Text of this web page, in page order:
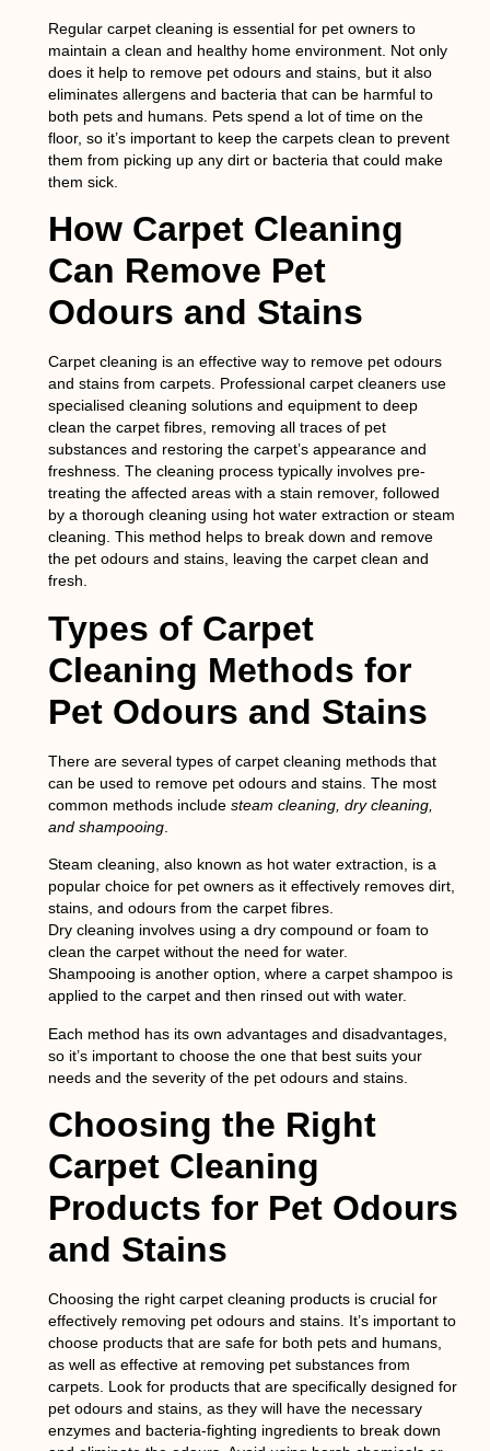
Regular carpet cleaning is essential for pet owners to
maintain a clean and healthy home environment. Not only
does it help to remove pet odours and stains, but it also
eliminates allergens and bacteria that can be harmful to
both pets and humans. Pets spend a lot of time on the
floor, so it’s important to keep the carpets clean to prevent
them from picking up any dirt or bacteria that could make
them sick.
How Carpet Cleaning
Can Remove Pet
Odours and Stains
Carpet cleaning is an effective way to remove pet odours
and stains from carpets. Professional carpet cleaners use
specialised cleaning solutions and equipment to deep
clean the carpet fibres, removing all traces of pet
substances and restoring the carpet’s appearance and
freshness. The cleaning process typically involves pre-
treating the affected areas with a stain remover, followed
by a thorough cleaning using hot water extraction or steam
cleaning. This method helps to break down and remove
the pet odours and stains, leaving the carpet clean and
fresh.
Types of Carpet
Cleaning Methods for
Pet Odours and Stains
There are several types of carpet cleaning methods that
can be used to remove pet odours and stains. The most
common methods include steam cleaning, dry cleaning,
and shampooing.
Steam cleaning , also known as hot water extraction, is a
popular choice for pet owners as it effectively removes dirt,
stains, and odours from the carpet fibres.
Dry cleaning involves using a dry compound or foam to
clean the carpet without the need for water.
Shampooing is another option, where a carpet shampoo is
applied to the carpet and then rinsed out with water.
Each method has its own advantages and disadvantages,
so it’s important to choose the one that best suits your
needs and the severity of the pet odours and stains.
Choosing the Right
Carpet Cleaning
Products for Pet Odours
and Stains
Choosing the right carpet cleaning products is crucial for
effectively removing pet odours and stains. It’s important to
choose products that are safe for both pets and humans,
as well as effective at removing pet substances from
carpets. Look for products that are specifically designed for
pet odours and stains, as they will have the necessary
enzymes and bacteria-fighting ingredients to break down